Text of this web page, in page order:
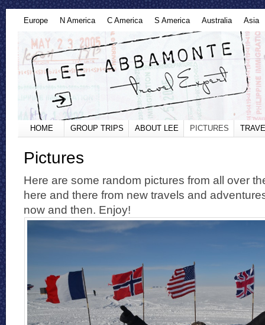
Europe N America C America S America Australia Asia
HOME GROUP TRIPS ABOUT LEE PICTURES
Pictures
Here are some random pictures from all over
here and there from new travels and
now and then. Enjoy!